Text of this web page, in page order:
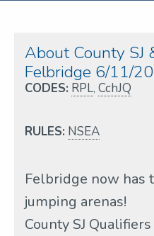
About County SJ
Felbridge 6/11/
CODES: RPL, CchJQ
RULES: NSEA
Felbridge now has
jumping arenas!
County SJ